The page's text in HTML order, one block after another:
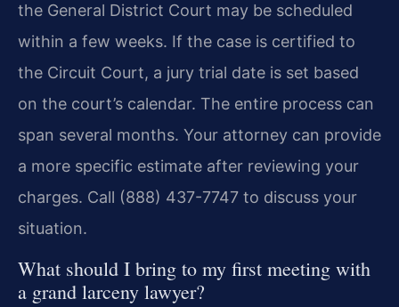
the General District Court may be scheduled
within a few weeks. If the case is certified to
the Circuit Court, a jury trial date is set based
on the court’s calendar. The entire process can
span several months. Your attorney can provide
a more specific estimate after reviewing your
charges. Call (888) 437-7747 to discuss your
situation.
What should I bring to my first meeting with
a grand larceny lawyer?